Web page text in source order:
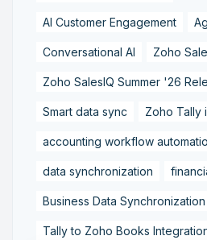
AI Customer Engagement
Conversational AI Zoho
Zoho SalesIQ Summer '26
Smart data sync Zoho Tally
accounting workflow
data synchronization
Business Data Synchronization
Tally to Zoho Books